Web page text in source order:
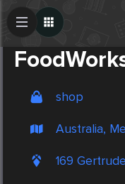
shop
Australia,
169
Create Post
Post